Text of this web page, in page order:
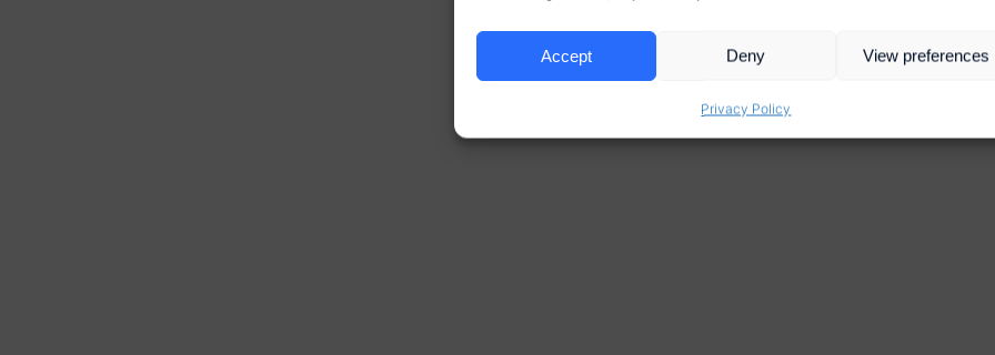
Accept Deny View preferences
Privacy Policy